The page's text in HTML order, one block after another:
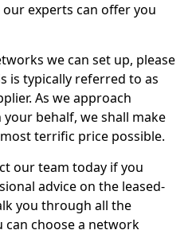
experts can offer you
we can set up, please
is typically referred to as
As we approach
behalf, we shall make
terrific price possible.
our team today if you
advice on the leased-
you through all the
choose a network